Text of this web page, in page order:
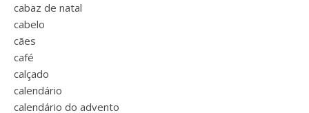
cabaz de natal
cabelo
cães
café
calçado
calendário
calendário do advento